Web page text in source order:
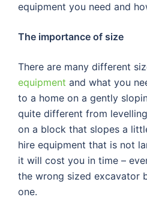
equipment you need and
The importance of size
There are many different
equipment and what you
to a home on a gently
quite different from
on a block that slopes a
hire equipment that is not
it will cost you in time –
the wrong sized excavator
one.